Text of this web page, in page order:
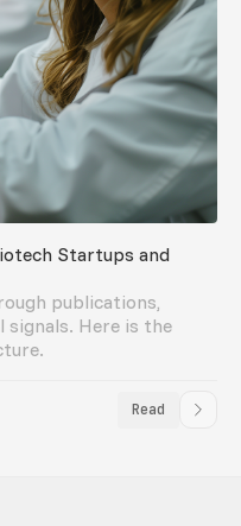
Startups and
publications,
Here is the
Read